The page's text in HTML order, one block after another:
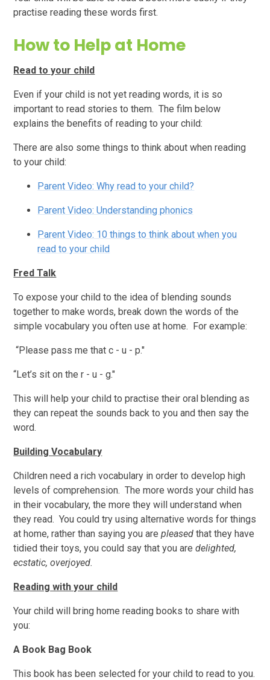
practise reading these words first.
How to Help at Home
Read to your child
Even if your child is not yet reading words, it is so
important to read stories to them. The film below
explains the benefits of reading to your child:
There are also some things to think about when reading
to your child:
Parent Video: Why read to your child?
Parent Video: Understanding phonics
Parent Video: 10 things to think about when you
read to your child
Fred Talk
To expose your child to the idea of blending sounds
together to make words, break down the words of the
simple vocabulary you often use at home. For example:
“Please pass me that c - u - p."
“Let’s sit on the r - u - g."
This will help your child to practise their oral blending as
they can repeat the sounds back to you and then say the
word.
Building Vocabulary
Children need a rich vocabulary in order to develop high
levels of comprehension. The more words your child has
in their vocabulary, the more they will understand when
they read. You could try using alternative words for things
at home, rather than saying you arepleased that they have
tidied their toys, you could say that you aredelighted,
ecstatic, overjoyed.
Reading with your child
Your child will bring home reading books to share with
you:
A Book Bag Book
This book has been selected for your child to read to you.